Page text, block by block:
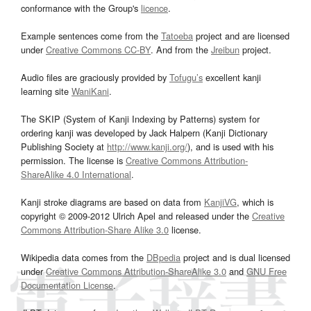
conformance with the Group's licence.
Example sentences come from the Tatoeba project and are licensed
underCreative Commons CC-BY. And from the Jreibun project.
Audio files are graciously provided by Tofugu’s excellent kanji
learning site WaniKani.
The SKIP (System of Kanji Indexing by Patterns) system for
ordering kanji was developed by Jack Halpern (Kanji Dictionary
Publishing Society at http://www.kanji.org/), and is used with his
permission. The license is Creative Commons Attribution-
ShareAlike 4.0 International.
Kanji stroke diagrams are based on data from KanjiVG, which is
copyright © 2009-2012 Ulrich Apel and released under the Creative
Commons Attribution-Share Alike 3.0 license.
Wikipedia data comes from the DBpedia project and is dual licensed
underCreative Commons Attribution-ShareAlike 3.0and GNU Free
Documentation License.